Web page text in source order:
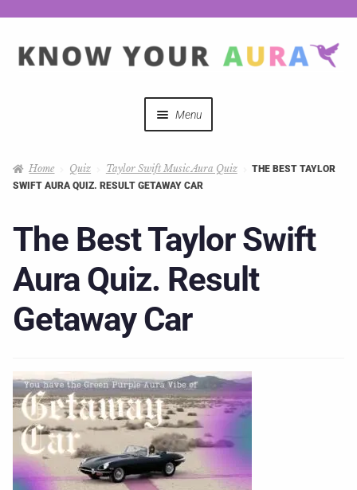
Menu
Mystical Merch
Podcast Coupon Codes
Hosts
Home Quiz Taylor Swift Music Aura Quiz
THE BEST TAYLOR
SWIFT AURA QUIZ. RESULT GETAWAY CAR
The Best Taylor Swift
Aura Quiz. Result
Getaway Car